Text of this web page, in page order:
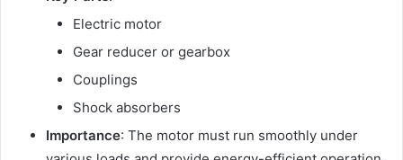
Electric motor
Gear reducer or gearbox
Couplings
Shock absorbers
Importance: The motor must run smoothly under